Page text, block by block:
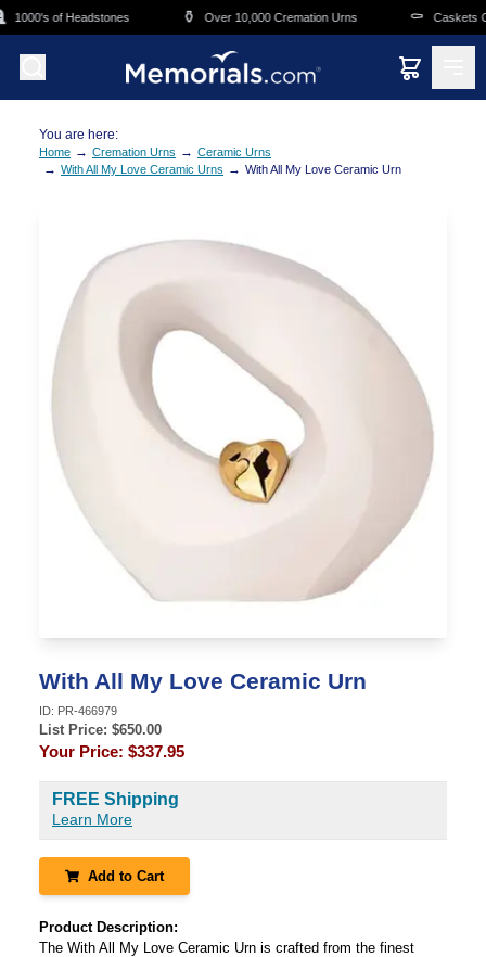
Skip to main content
1000's of Headstones ⚱️ Over 10,000 Cremation Urns ⚰️ Caskets
You are here:
Home → Cremation Urns → Ceramic Urns
→ With All My Love Ceramic Urns → With All My Love Ceramic Urn
With All My Love Ceramic Urn
ID: PR-466979
List Price: $650.00
Your Price: $337.95
FREE Shipping
Learn More
Add to Cart
Product Description:
The With All My Love Ceramic Urn is crafted from the finest